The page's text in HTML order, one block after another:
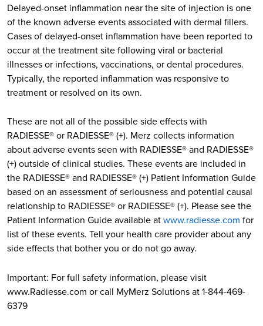
Delayed-onset inflammation near the site of injection is one
of the known adverse events associated with dermal fillers.
Cases of delayed-onset inflammation have been reported to
occur at the treatment site following viral or bacterial
illnesses or infections, vaccinations, or dental procedures.
Typically, the reported inflammation was responsive to
treatment or resolved on its own.
These are not all of the possible side effects with
RADIESSE® or RADIESSE® (+). Merz collects information
about adverse events seen with RADIESSE® and RADIESSE®
(+) outside of clinical studies. These events are included in
the RADIESSE® and RADIESSE® (+) Patient Information Guide
based on an assessment of seriousness and potential causal
relationship to RADIESSE® or RADIESSE® (+). Please see the
Patient Information Guide available atwww.radiesse.com for
list of these events. Tell your health care provider about any
side effects that bother you or do not go away.
Important: For full safety information, please visit
www.Radiesse.com or call MyMerz Solutions at 1-844-469-
6379